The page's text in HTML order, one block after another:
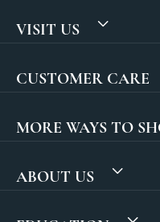
VISIT US
CUSTOMER CARE
MORE WAYS TO
ABOUT US